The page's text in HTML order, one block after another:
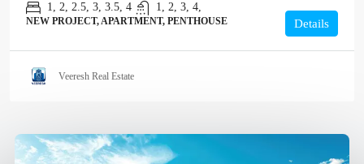
1, 2, 2.5, 3, 3.5, 4 1, 2, 3, 4,
NEW PROJECT, APARTMENT, PENTHOUSE Details
Veeresh Real Estate